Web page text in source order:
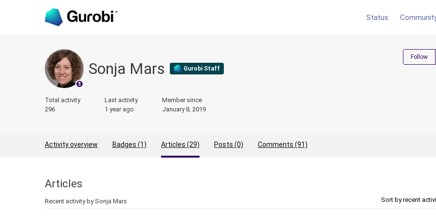
Status
Sonja Mars Gurobi Staff
Follow
Total activity
296
Last activity
1 year ago
Member since
January 8, 2019
Activity overview Badges (1) Articles (29) Posts (0) Comments (91)
Articles
Recent activity by Sonja Mars Sort by recent